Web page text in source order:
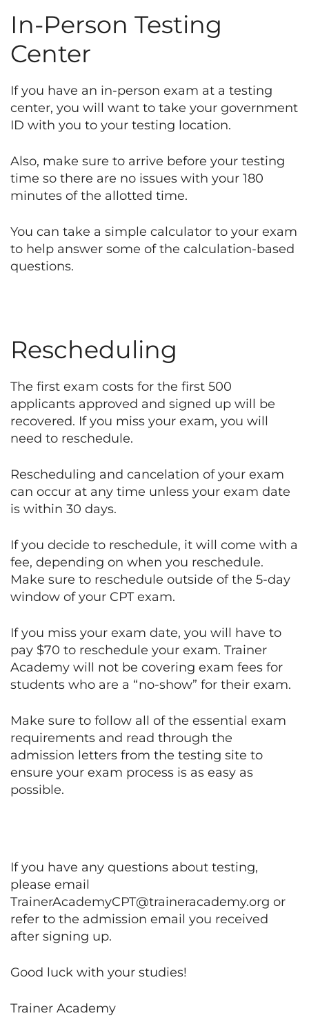
In-Person Testing
Center
If you have an in-person exam at a testing
center, you will want to take your government
ID with you to your testing location.
Also, make sure to arrive before your testing
time so there are no issues with your 180
minutes of the allotted time.
You can take a simple calculator to your exam
to help answer some of the calculation-based
questions.
Rescheduling
The first exam costs for the first 500
applicants approved and signed up will be
recovered. If you miss your exam, you will
need to reschedule.
Rescheduling and cancelation of your exam
can occur at any time unless your exam date
is within 30 days.
If you decide to reschedule, it will come with a
fee, depending on when you reschedule.
Make sure to reschedule outside of the 5-day
window of your CPT exam.
If you miss your exam date, you will have to
pay $70 to reschedule your exam. Trainer
Academy will not be covering exam fees for
students who are a “no-show” for their exam.
Make sure to follow all of the essential exam
requirements and read through the
admission letters from the testing site to
ensure your exam process is as easy as
possible.
If you have any questions about testing,
please email
TrainerAcademyCPT@traineracademy.org or
refer to the admission email you received
after signing up.
Good luck with your studies!
Trainer Academy